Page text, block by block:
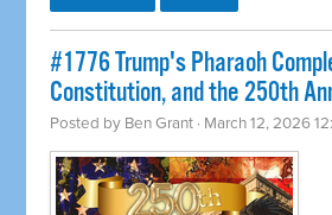
#1776 Trump's Pharaoh
Constitution, and the 250th
Posted by Ben Grant · March 12, 2026